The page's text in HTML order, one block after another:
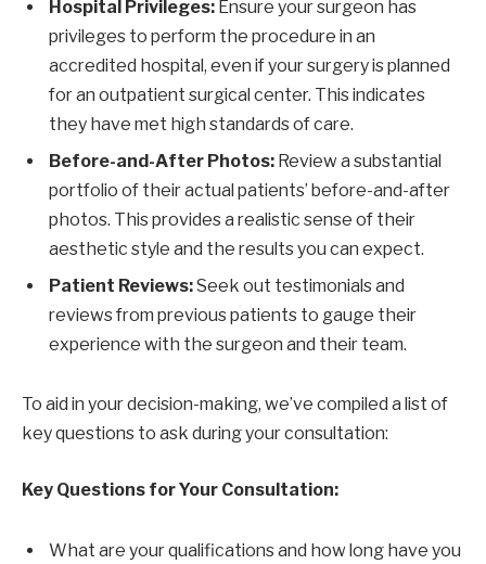
Hospital Privileges: Ensure your surgeon has
privileges to perform the procedure in an
accredited hospital, even if your surgery is planned
for an outpatient surgical center. This indicates
they have met high standards of care.
Before-and-After Photos: Review a substantial
portfolio of their actual patients’ before-and-after
photos. This provides a realistic sense of their
aesthetic style and the results you can expect.
Patient Reviews:Seek out testimonials and
reviews from previous patients to gauge their
experience with the surgeon and their team.
To aid in your decision-making, we’ve compiled a list of
key questions to ask during your consultation:
Key Questions for Your Consultation:
What are your qualifications and how long have you